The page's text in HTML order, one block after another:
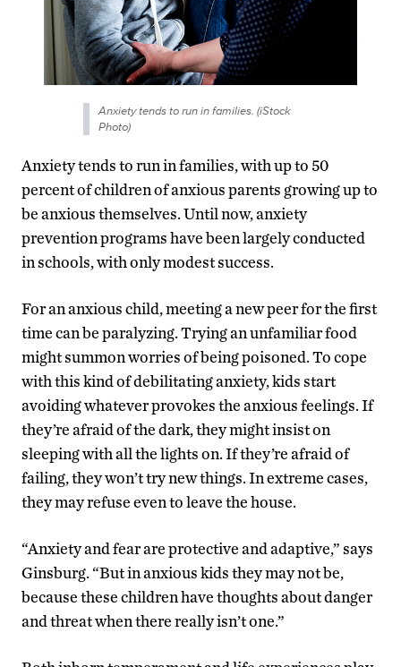
Anxiety tends to run in families. (iStock
Photo)
Anxiety tends to run in families, with up to 50
percent of children of anxious parents growing up to
be anxious themselves. Until now, anxiety
prevention programs have been largely conducted
in schools, with only modest success.
For an anxious child, meeting a new peer for the first
time can be paralyzing. Trying an unfamiliar food
might summon worries of being poisoned. To cope
with this kind of debilitating anxiety, kids start
avoiding whatever provokes the anxious feelings. If
they’re afraid of the dark, they might insist on
sleeping with all the lights on. If they’re afraid of
failing, they won’t try new things. In extreme cases,
they may refuse even to leave the house.
“Anxiety and fear are protective and adaptive,” says
Ginsburg. “But in anxious kids they may not be,
because these children have thoughts about danger
and threat when there really isn’t one.”